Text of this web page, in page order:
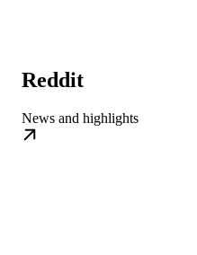
Reddit
News and highlights